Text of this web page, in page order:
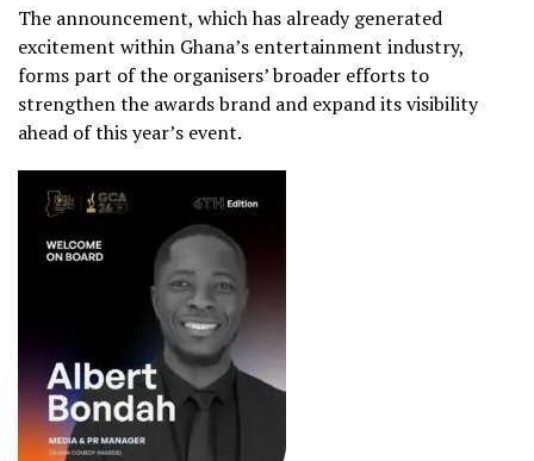
The announcement, which has already generated
excitement within Ghana’s entertainment industry,
forms part of the organisers’ broader efforts to
strengthen the awards brand and expand its visibility
ahead of this year’s event.